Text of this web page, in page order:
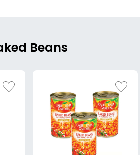
Beans